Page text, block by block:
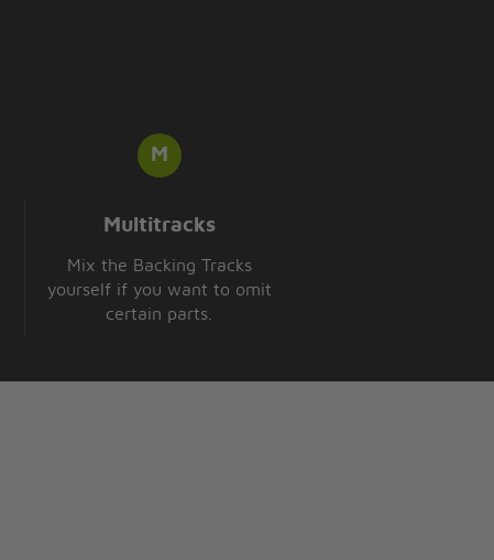
Multitracks
Mix the Backing Tracks
yourself if you want to omit
certain parts.